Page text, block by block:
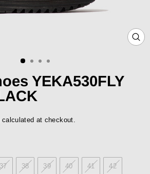
YEKA530FLY
calculated at checkout.
37 38 39 40 41 42